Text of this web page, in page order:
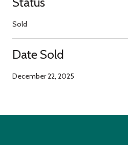
Sold
Date Sold
December 22, 2025